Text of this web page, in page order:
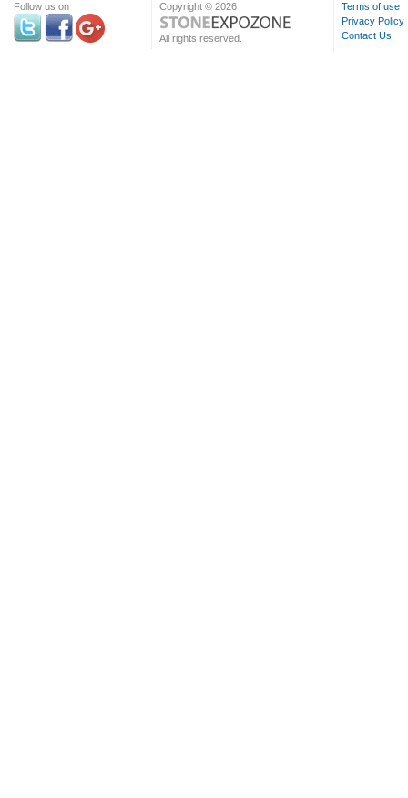
Follow us on Copyright © 2026
All rights reserved.
Terms of use
Privacy Policy
Contact Us